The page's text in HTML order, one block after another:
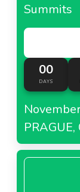
Summits
00
DAYS
PRAGUE,